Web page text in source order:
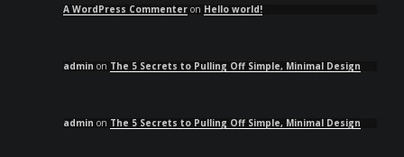
A WordPress Commenter on Hello world!
admin on The 5 Secrets to Pulling Off Simple, Minimal Design
admin on The 5 Secrets to Pulling Off Simple, Minimal Design